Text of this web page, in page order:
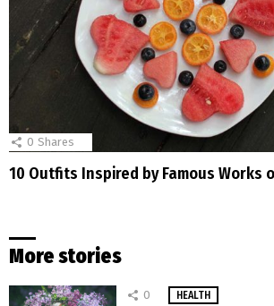
0 Shares
10 Outfits Inspired by Famous Works
More stories
0 HEALTH